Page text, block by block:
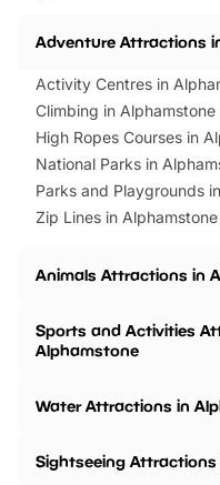
Adventure Attractions
Activity Centres in
Climbing in Alphamstone
High Ropes Courses in
National Parks in
Parks and Playgrounds
Zip Lines in Alphamstone
Animals Attractions in
Sports and Activities
Alphamstone
Water Attractions in
Sightseeing